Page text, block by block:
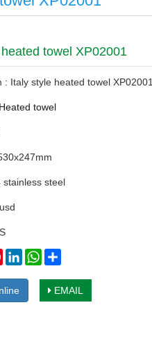
towel XP02001
: Italy style heated towel XP02001
Heated towel
stainless steel
PinterestLinkedInWhatsApp
EMAIL